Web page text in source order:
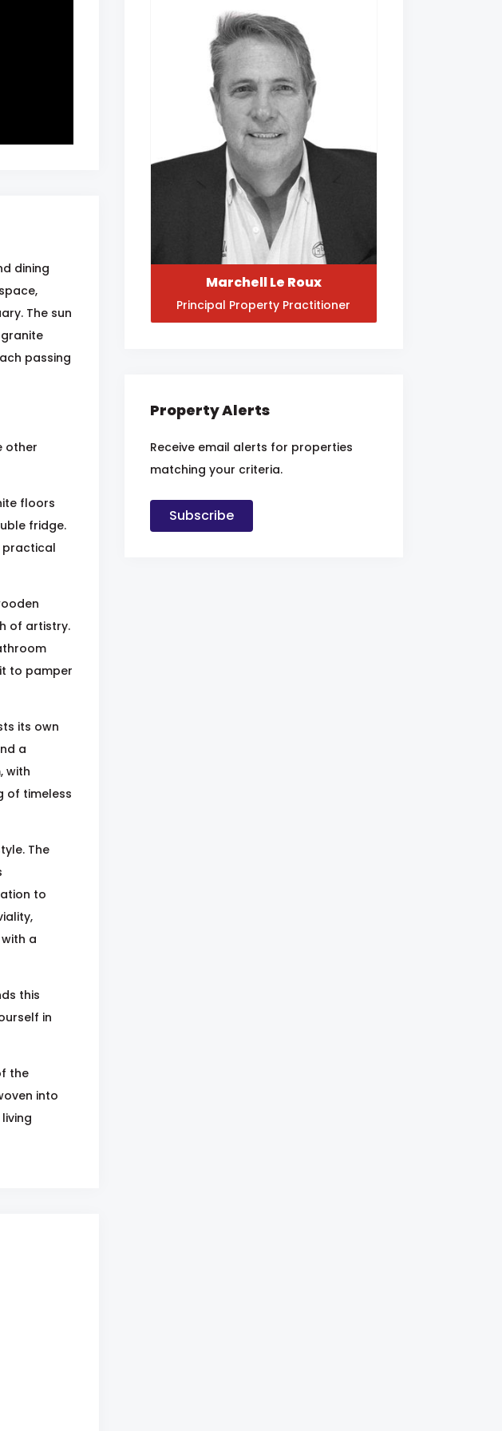
dining
The sun
passing
other
floors
fridge.
practical
of artistry.
to pamper
its own
a
with
of timeless
The
to
a
this
in
the
into
Marchell Le Roux
Principal Property Practitioner
Property Alerts
Receive email alerts for properties
matching your criteria.
Subscribe